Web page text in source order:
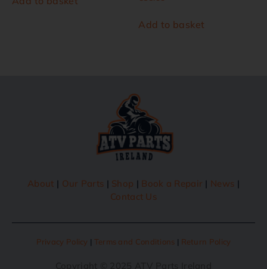
Add to basket
About | Our Parts | Shop | Book a Repair | News |
Contact Us
Privacy Policy | Terms and Conditions | Return Policy